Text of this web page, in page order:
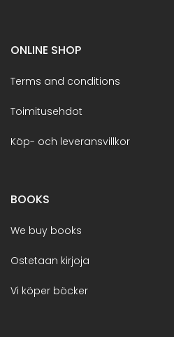
ONLINE SHOP
Terms and conditions
Toimitusehdot
Köp- och leveransvillkor
BOOKS
We buy books
Ostetaan kirjoja
Vi köper böcker